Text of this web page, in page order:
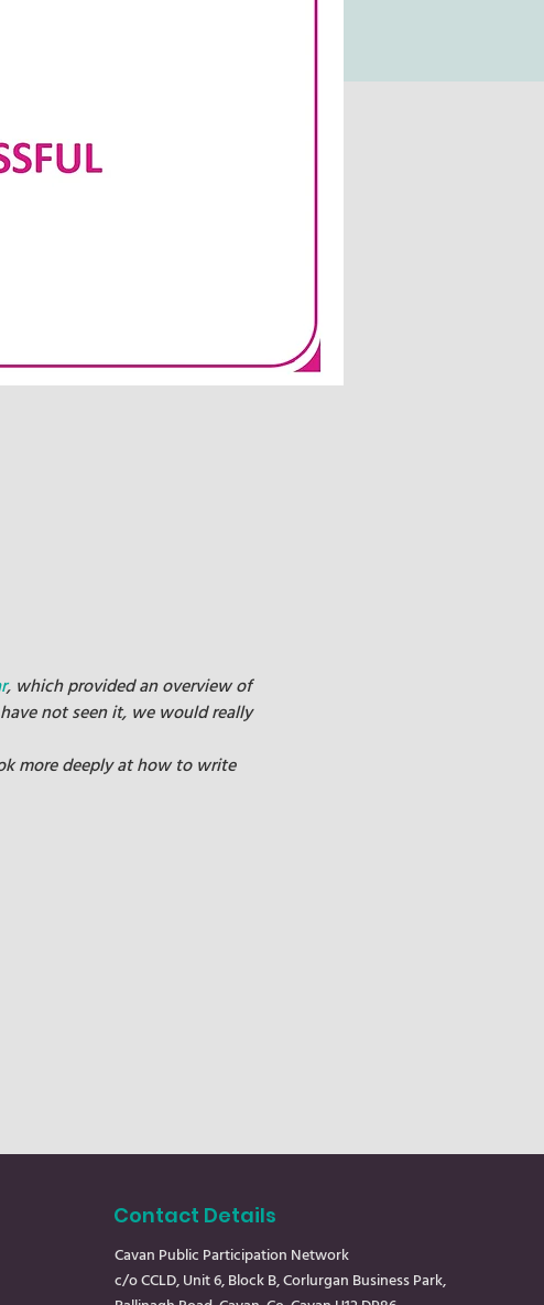
, which provided an overview of
not seen it, we would really
more deeply at how to write
Contact Details
Cavan Public Participation Network
c/o CCLD, Unit 6, Block B, Corlurgan Business Park,